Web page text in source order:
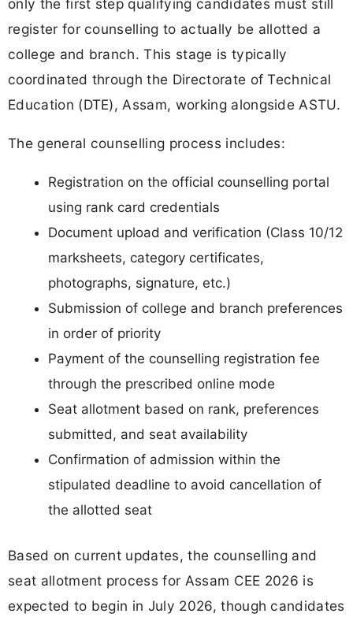
register for counselling to actually be allotted a
college and branch. This stage is typically
coordinated through the Directorate of Technical
Education (DTE), Assam, working alongside ASTU.
The general counselling process includes:
Registration on the official counselling portal
using rank card credentials
Document upload and verification (Class 10/12
marksheets, category certificates,
photographs, signature, etc.)
Submission of college and branch preferences
in order of priority
Payment of the counselling registration fee
through the prescribed online mode
Seat allotment based on rank, preferences
submitted, and seat availability
Confirmation of admission within the
stipulated deadline to avoid cancellation of
the allotted seat
Based on current updates, the counselling and
seat allotment process for Assam CEE 2026 is
expected to begin in July 2026, though candidates